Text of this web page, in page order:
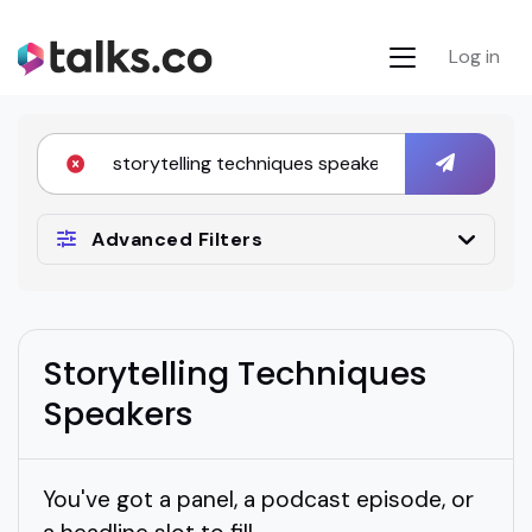
Log in
Advanced Filters
Storytelling Techniques
Speakers
You've got a panel, a podcast episode, or